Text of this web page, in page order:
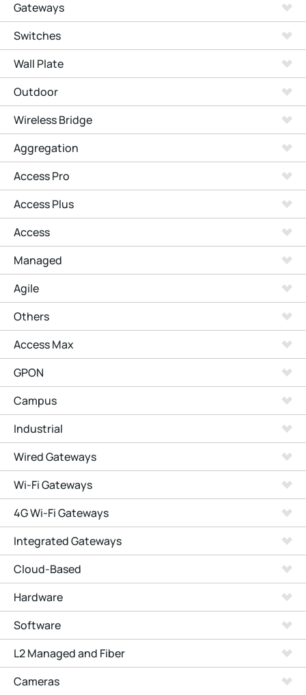
Gateways
Switches
Wall Plate
Outdoor
Wireless Bridge
Aggregation
Access Pro
Access Plus
Access
Managed
Agile
Others
Access Max
GPON
Campus
Industrial
Wired Gateways
Wi-Fi Gateways
4G Wi-Fi Gateways
Integrated Gateways
Cloud-Based
Hardware
Software
L2 Managed and Fiber
Cameras